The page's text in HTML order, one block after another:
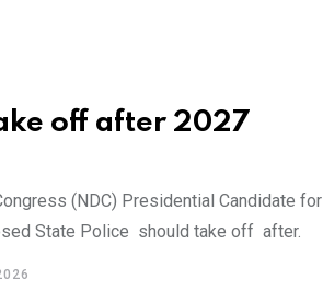
off after 2027
(NDC) Presidential Candidate for
State Police should take off after.